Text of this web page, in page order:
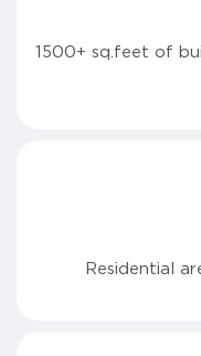
1500+ sq.feet of
Residential